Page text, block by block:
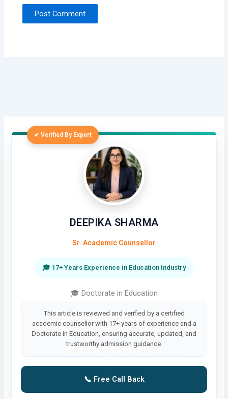
✔ Verified By Expert
DEEPIKA SHARMA
Sr. Academic Counsellor
🎓 17+ Years Experience in Education Industry
🎓 Doctorate in Education
This article is reviewed and verified by a certified
academic counsellor with 17+ years of experience and a
Doctorate in Education, ensuring accurate, updated, and
trustworthy admission guidance.
📞 Free Call Back